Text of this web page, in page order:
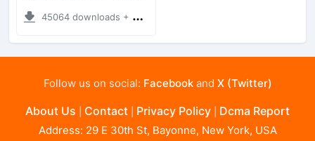
45064 downloads + 46.18 MB
Follow us on social: Facebookand X (Twitter)
About Us Contact Privacy Policy Dcma Report
Address: 29 E 30th St, Bayonne, New York, USA